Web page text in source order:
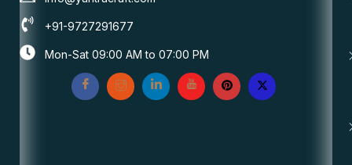
+91-9727291677
Mon-Sat 09:00 AM to 07:00 PM